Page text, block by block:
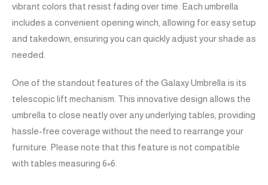
vibrant colors that resist fading over time. Each umbrella
includes a convenient opening winch, allowing for easy setup
and takedown, ensuring you can quickly adjust your shade as
needed.
One of the standout features of the Galaxy Umbrella is its
telescopic lift mechanism. This innovative design allows the
umbrella to close neatly over any underlying tables, providing
hassle-free coverage without the need to rearrange your
furniture. Please note that this feature is not compatible
with tables measuring 6×6.